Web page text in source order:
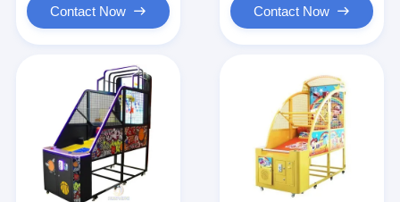
Contact Now Contact Now